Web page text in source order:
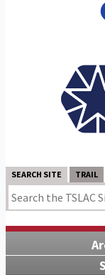
SEARCH SITE TRAIL